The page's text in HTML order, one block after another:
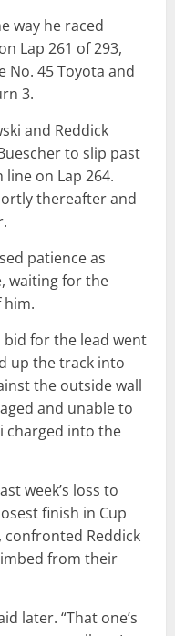
way he raced
Lap 261 of 293,
No. 45 Toyota and
3.
and Reddick
to slip past
on Lap 264.
thereafter and
patience as
waiting for the
him.
bid for the lead went
up the track into
the outside wall
and unable to
charged into the
week’s loss to
finish in Cup
confronted Reddick
from their
later. “That one’s